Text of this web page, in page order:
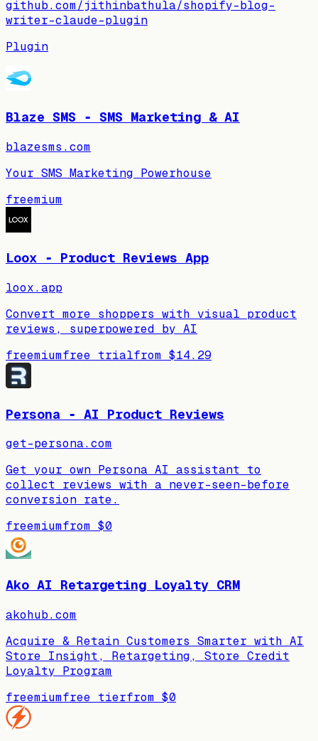
github.com/jithinbathula/shopify-blog-
writer-claude-plugin
Plugin
Blaze SMS ‑ SMS Marketing & AI
blazesms.com
Your SMS Marketing Powerhouse
freemium
Loox ‑ Product Reviews App
loox.app
Convert more shoppers with visual product
reviews, superpowered by AI
freemiumfree trialfrom $14.29
Persona ‑ AI Product Reviews
get-persona.com
Get your own Persona AI assistant to
collect reviews with a never-seen-before
conversion rate.
freemiumfrom $0
Ako AI Retargeting Loyalty CRM
akohub.com
Acquire & Retain Customers Smarter with AI
Store Insight, Retargeting, Store Credit
Loyalty Program
freemiumfree tierfrom $0